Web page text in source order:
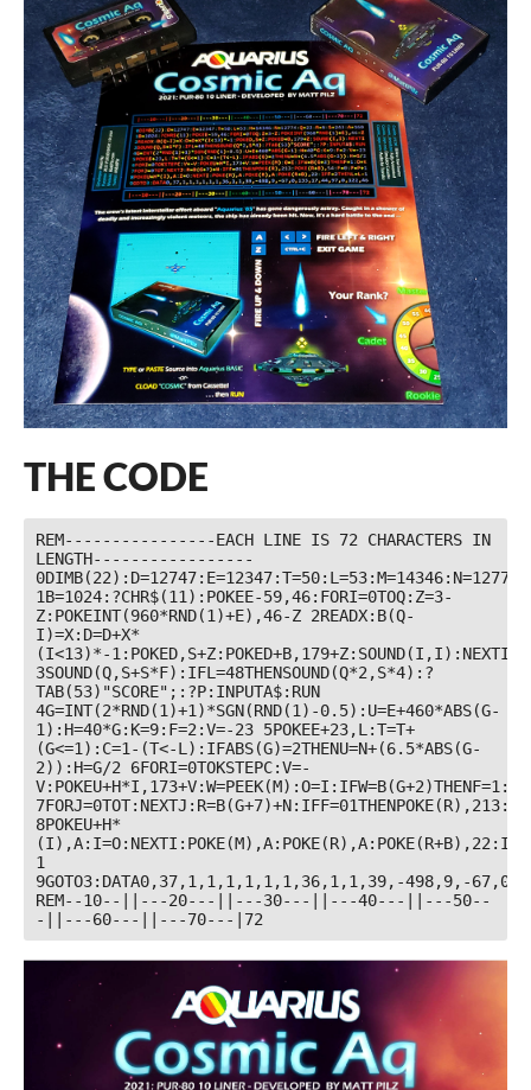
THE CODE
REM----------------EACH LINE IS 72 CHARACTERS IN
LENGTH-----------------
1B=1024:?CHR$(11):POKEE-59,46:FORI=0TOQ:Z=3-
Z:POKEINT(960*RND(1)+E),46-Z 2READX:B(Q-
I)=X:D=D+X*
(I<13)*-1:POKED,S+Z:POKED+B,179+Z:SOUND(I,I):NEXTI
3SOUND(Q,S+S*F):IFL=48THENSOUND(Q*2,S*4):?
TAB(53)"SCORE";:?P:INPUTA$:RUN
4G=INT(2*RND(1)+1)*SGN(RND(1)-0.5):U=E+460*ABS(G-
1):H=40*G:K=9:F=2:V=-23 5POKEE+23,L:T=T+
(G<=1):C=1-(T<-L):IFABS(G)=2THENU=N+(6.5*ABS(G-
2)):H=G/2 6FORI=0TOKSTEPC:V=-
8POKEU+H*
1
9GOTO3:DATA0,37,1,1,1,1,1,1,36,1,1,39,-498,9,-
REM--10--||---20---||---30---||---40---||---50--
-||---60---||---70---|72